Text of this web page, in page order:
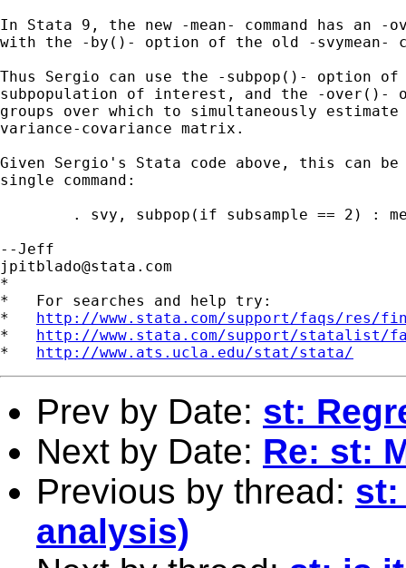
In Stata 9, the new -mean- command has an -
with the -by()- option of the old -svymean-
Thus Sergio can use the -subpop()- option
subpopulation of interest, and the -over()-
groups over which to simultaneously
variance-covariance matrix.
Given Sergio's Stata code above, this can
single command:
jpitblado@stata.com
*
*   For searches and help try:
* http://www.stata.com/support/faqs/res/
* http://www.stata.com/support/statalist/
* http://www.ats.ucla.edu/stat/stata/
Prev by Date: st:
Next by Date: Re: st:
Previous by thread: st:
analysis)